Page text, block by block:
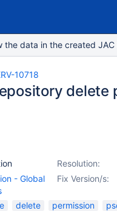
data in the created
10718
delete
Resolution:
Fix Version/s:
- Global
delete permission